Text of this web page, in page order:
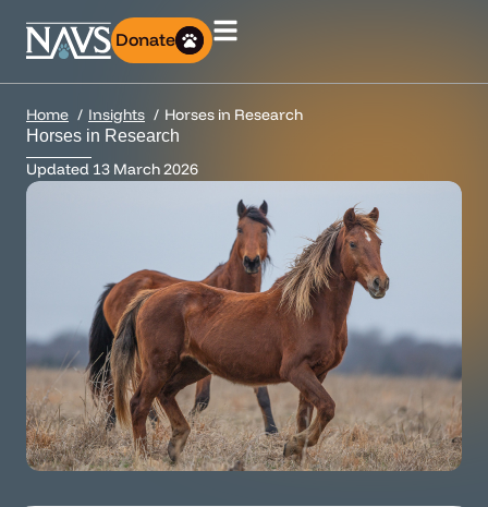
Donate
Home Insights Horses in Research
Horses in Research
Updated 13 March 2026